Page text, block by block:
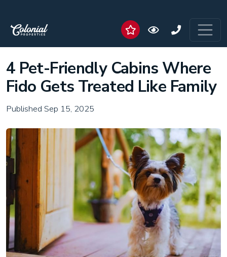
4 Pet-Friendly Cabins Where
Fido Gets Treated Like Family
Published Sep 15, 2025